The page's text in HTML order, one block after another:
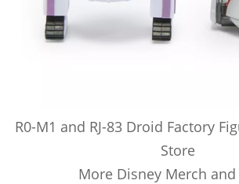
R0-M1 and RJ-83 Droid Factory
Store
More Disney Merch and